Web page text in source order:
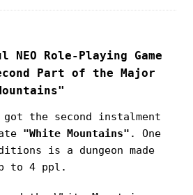
NEO Role-Playing Game
Part of the Major
got the second instalment
"White Mountains" . One
is a dungeon made
to 4 ppl.